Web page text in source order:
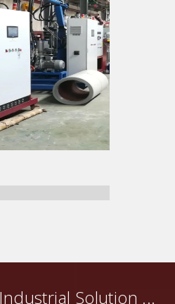
Solution ...